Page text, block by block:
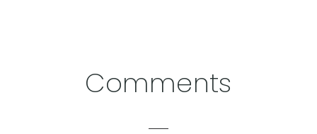
ReaderComments